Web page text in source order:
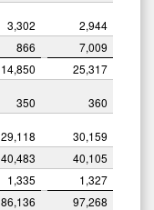
3,302
2,944
866
7,009
14,850
25,317
350
360
29,118
30,159
40,483
40,105
1,335
1,327
86,136 97,268